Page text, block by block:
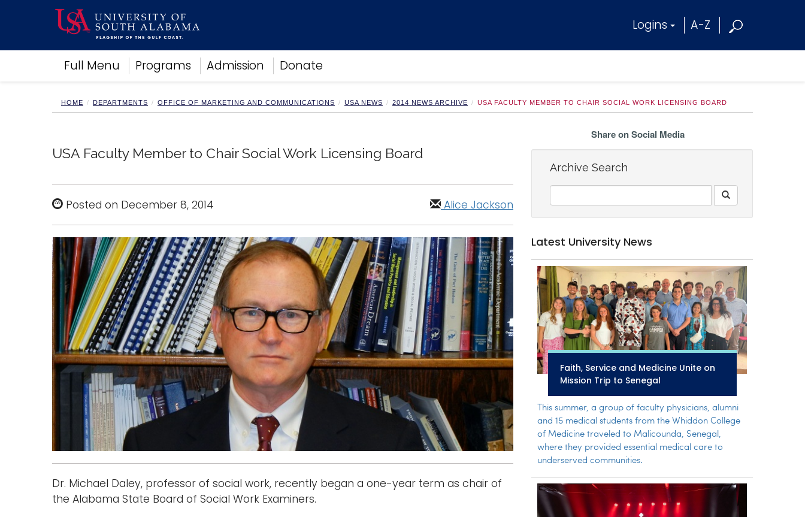
Logins A-Z
Full Menu Programs Admission Donate
Academics
Research
Campus Life
Sports
HOME DEPARTMENTS OFFICE OF MARKETING AND COMMUNICATIONS USA NEWS 2014 NEWS ARCHIVE USA FACULTY MEMBER TO CHAIR SOCIAL WORK LICENSING BOARD
USA Faculty Member to Chair Social Work Licensing Board
Posted on December 8, 2014 Alice Jackson
Dr. Michael Daley, professor of social work, recently began a one-year term as chair of
the Alabama State Board of Social Work Examiners.
Share on Social Media
Archive Search
Latest University News
Faith, Service and Medicine Unite on
Mission Trip to Senegal
This summer, a group of faculty physicians, alumni
and 15 medical students from the Whiddon College
of Medicine traveled to Malicounda, Senegal,
where they provided essential medical care to
underserved communities.